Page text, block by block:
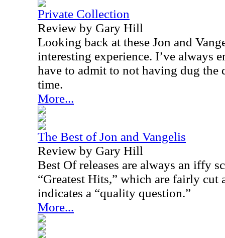
Private Collection
Review by Gary Hill
Looking back at these Jon and
interesting experience. I’ve always
have to admit to not having dug the
time.
More...
The Best of Jon and Vangelis
Review by Gary Hill
Best Of releases are always an iffy
“Greatest Hits,” which are fairly cut
indicates a “quality question.”
More...